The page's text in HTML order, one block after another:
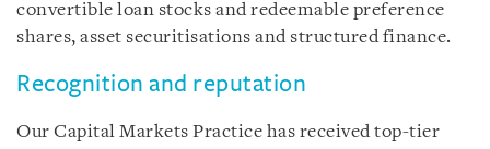
convertible loan stocks and redeemable preference
shares, asset securitisations and structured finance.
Recognition and reputation
Our Capital Markets Practice has received top-tier